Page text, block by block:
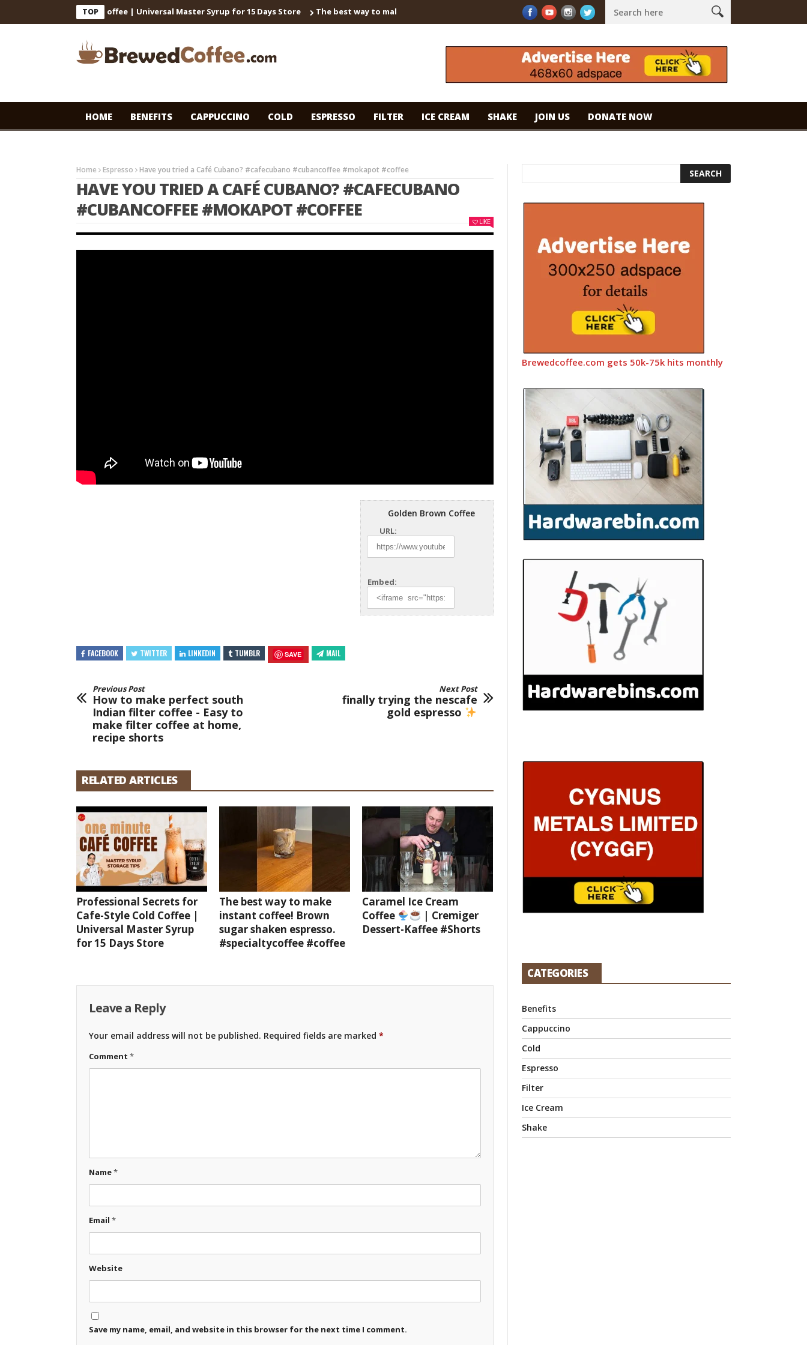
TOP
Cafe-Style Cold Coffee | Universal Master Syrup for 15 Days Store The best way to make instant coffee! Brown sugar shaken espresso. #specialtycoffee #coffee Caramel Ice Cream Coffee
HOME BENEFITS CAPPUCCINO COLD ESPRESSO FILTER ICE CREAM SHAKE JOIN US DONATE NOW
Home Espresso Have you tried a Café Cubano? #cafecubano #cubancoffee #mokapot #coffee
HAVE YOU TRIED A CAFÉ CUBANO? #CAFECUBANO
#CUBANCOFFEE #MOKAPOT #COFFEE
LIKE
Golden Brown Coffee
URL:
Embed:
FACEBOOK TWITTER LINKEDIN TUMBLR SAVE MAIL
Previous Post
How to make perfect south
Indian filter coffee - Easy to
make filter coffee at home,
recipe shorts
Next Post
finally trying the nescafe
gold espresso
RELATED ARTICLES
Professional Secrets for
Cafe-Style Cold Coffee |
Universal Master Syrup
for 15 Days Store
The best way to make
instant coffee! Brown
sugar shaken espresso.
#specialtycoffee #coffee
Caramel Ice Cream
Coffee
| Cremiger
Dessert-Kaffee #Shorts
Leave a Reply
Your email address will not be published. Required fields are marked *
Comment *
Name*
Email *
Website
Save my name, email, and website in this browser for the next time I comment.
Brewedcoffee.com gets 50k-75k hits monthly
CATEGORIES
Benefits
Cappuccino
Cold
Espresso
Filter
Ice Cream
Shake